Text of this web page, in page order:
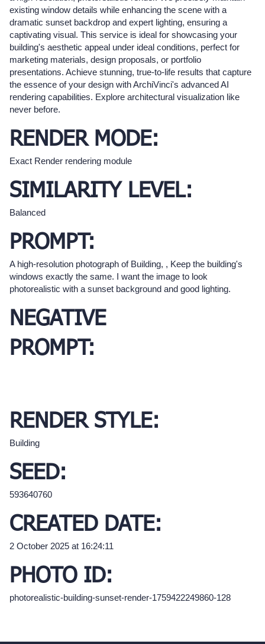
existing window details while enhancing the scene with a
dramatic sunset backdrop and expert lighting, ensuring a
captivating visual. This service is ideal for showcasing your
building's aesthetic appeal under ideal conditions, perfect for
marketing materials, design proposals, or portfolio
presentations. Achieve stunning, true-to-life results that capture
the essence of your design with ArchiVinci's advanced AI
rendering capabilities. Explore architectural visualization like
never before.
RENDER MODE:
Exact Render rendering module
SIMILARITY LEVEL:
Balanced
PROMPT:
A high-resolution photograph of Building, , Keep the building's
windows exactly the same. I want the image to look
photorealistic with a sunset background and good lighting.
NEGATIVE
PROMPT:
RENDER STYLE:
Building
SEED:
593640760
CREATED DATE:
2 October 2025 at 16:24:11
PHOTO ID:
photorealistic-building-sunset-render-1759422249860-128